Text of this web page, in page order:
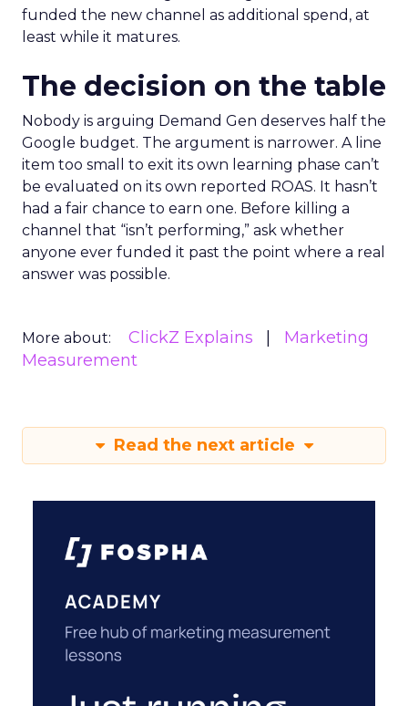
funded the new channel as additional spend, at
least while it matures.
The decision on the table
Nobody is arguing Demand Gen deserves half the
Google budget. The argument is narrower. A line
item too small to exit its own learning phase can’t
be evaluated on its own reported ROAS. It hasn’t
had a fair chance to earn one. Before killing a
channel that “isn’t performing,” ask whether
anyone ever funded it past the point where a real
answer was possible.
More about: ClickZ Explains
Marketing
Measurement
Read the next article